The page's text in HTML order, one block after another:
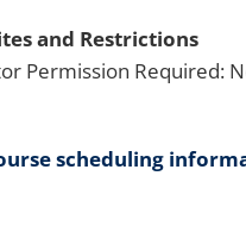
and Restrictions
Permission Required:
scheduling